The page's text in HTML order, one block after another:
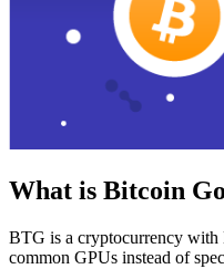
What is Bitcoin
BTG is a cryptocurrency with
common GPUs instead of